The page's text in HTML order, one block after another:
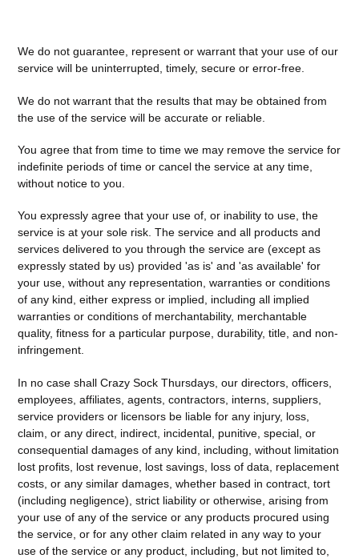
We do not guarantee, represent or warrant that your use of our
service will be uninterrupted, timely, secure or error-free.
We do not warrant that the results that may be obtained from
the use of the service will be accurate or reliable.
You agree that from time to time we may remove the service for
indefinite periods of time or cancel the service at any time,
without notice to you.
You expressly agree that your use of, or inability to use, the
service is at your sole risk. The service and all products and
services delivered to you through the service are (except as
expressly stated by us) provided 'as is' and 'as available' for
your use, without any representation, warranties or conditions
of any kind, either express or implied, including all implied
warranties or conditions of merchantability, merchantable
quality, fitness for a particular purpose, durability, title, and non-
infringement.
In no case shall Crazy Sock Thursdays, our directors, officers,
employees, affiliates, agents, contractors, interns, suppliers,
service providers or licensors be liable for any injury, loss,
claim, or any direct, indirect, incidental, punitive, special, or
consequential damages of any kind, including, without limitation
lost profits, lost revenue, lost savings, loss of data, replacement
costs, or any similar damages, whether based in contract, tort
(including negligence), strict liability or otherwise, arising from
your use of any of the service or any products procured using
the service, or for any other claim related in any way to your
use of the service or any product, including, but not limited to,